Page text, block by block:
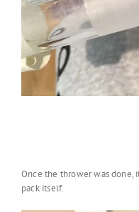
Once the thrower was
pack itself.